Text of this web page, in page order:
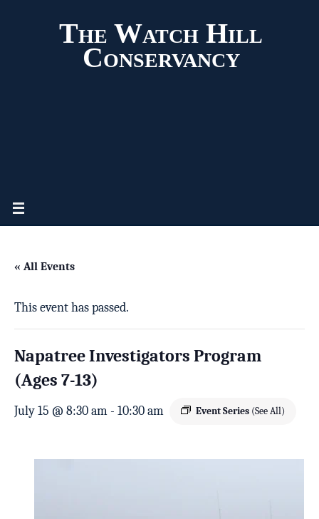
The Watch Hill
Conservancy
« All Events
This event has passed.
Napatree Investigators Program
(Ages 7-13)
July 15 @ 8:30 am - 10:30 am Event Series (See All)